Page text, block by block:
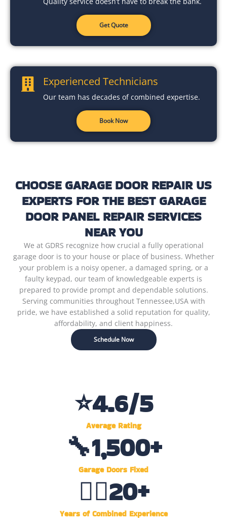
Get Quote
Experienced Technicians
Our team has decades of combined expertise.
Book Now
CHOOSE GARAGE DOOR REPAIR US
EXPERTS FOR THE BEST GARAGE
DOOR PANEL REPAIR SERVICES
NEAR YOU
We at GDRS recognize how crucial a fully operational
garage door is to your house or place of business. Whether
your problem is a noisy opener, a damaged spring, or a
faulty keypad, our team of knowledgeable experts is
prepared to provide prompt and dependable solutions.
Serving communities throughout Tennessee,USA with
pride, we have established a solid reputation for quality,
affordability, and client happiness.
Schedule Now
Average Rating
⭐4.6/5
Garage Doors Fixed
🔧1,500+
Years of Combined Experience
👷‍♂️20+